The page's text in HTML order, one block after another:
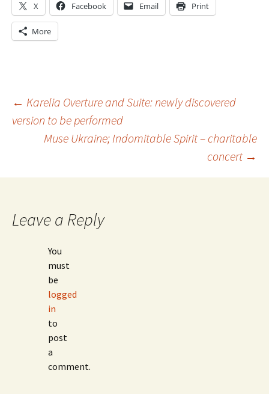
X Facebook Email Print
More
Post
navigation
← Karelia Overture and Suite: newly discovered
version to be performed
Muse Ukraine; Indomitable Spirit – charitable
concert →
Leave a Reply
You
must
be
logged
in
to
post
a
comment.